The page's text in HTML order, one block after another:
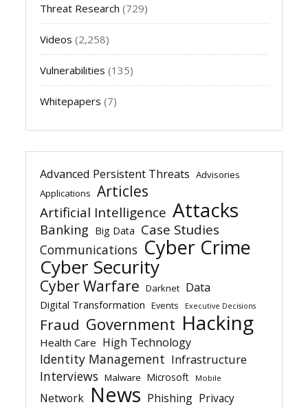
Threat Research (729)
Videos (2,258)
Vulnerabilities (135)
Whitepapers (7)
Advanced Persistent Threats Advisories
Applications Articles
Artificial Intelligence Attacks
Banking Big Data Case Studies
Communications Cyber Crime
Cyber Security
Cyber Warfare Darknet Data
Digital Transformation Events Executive Decisions
Fraud Government Hacking
Health Care High Technology
Identity Management Infrastructure
Interviews Malware Microsoft Mobile
Network News Phishing Privacy